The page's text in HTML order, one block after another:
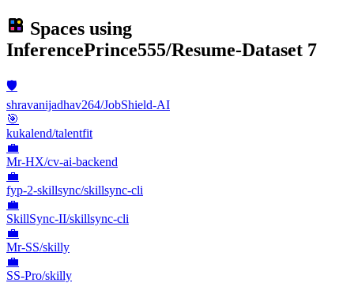
Spaces using
InferencePrince555/Resume-Dataset 7
🛡️
shravanijadhav264/JobShield-AI
🎯
kukalend/talentfit
💼
Mr-HX/cv-ai-backend
💼
fyp-2-skillsync/skillsync-cli
💼
SkillSync-II/skillsync-cli
💼
Mr-SS/skilly
💼
SS-Pro/skilly